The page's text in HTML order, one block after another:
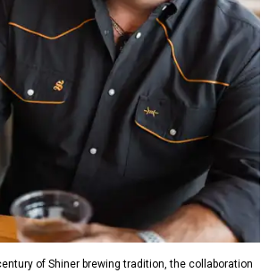
of Shiner brewing tradition, the collaboration